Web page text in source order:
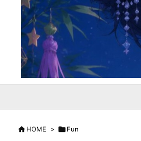
HOME > Fun